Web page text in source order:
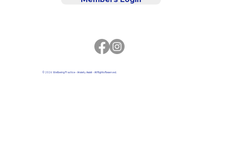
© 2026 Wellbeing Practice - Anxiety Assist - All Rights Reserved.